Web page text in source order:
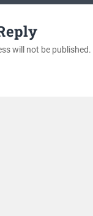
will not be published.